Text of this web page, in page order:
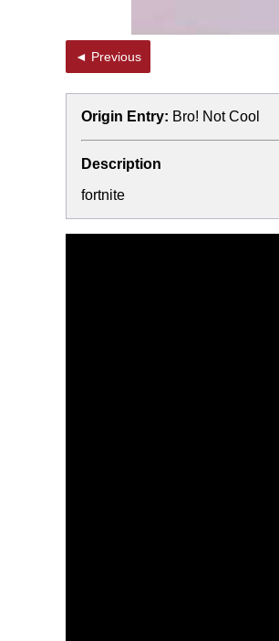
◄ Previous
Origin Entry: Bro! Not Cool
Description
fortnite